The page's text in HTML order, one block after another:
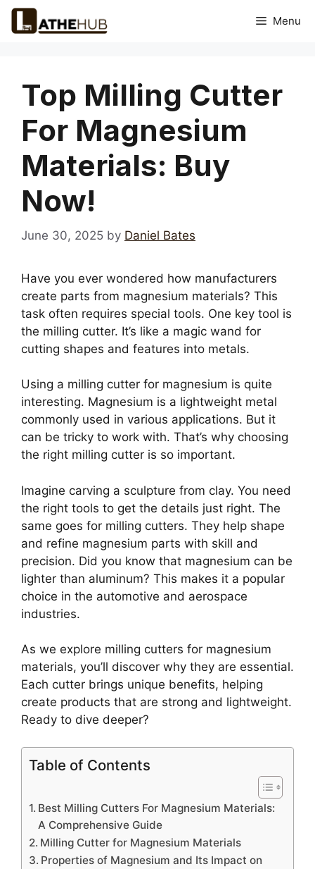
Skip
Menu
Top Milling Cutter
For Magnesium
Materials: Buy
Now!
June 30, 2025 by Daniel Bates
Have you ever wondered how manufacturers
create parts from magnesium materials? This
task often requires special tools. One key tool is
the milling cutter. It’s like a magic wand for
cutting shapes and features into metals.
Using a milling cutter for magnesium is quite
interesting. Magnesium is a lightweight metal
commonly used in various applications. But it
can be tricky to work with. That’s why choosing
the right milling cutter is so important.
Imagine carving a sculpture from clay. You need
the right tools to get the details just right. The
same goes for milling cutters. They help shape
and refine magnesium parts with skill and
precision. Did you know that magnesium can be
lighter than aluminum? This makes it a popular
choice in the automotive and aerospace
industries.
As we explore milling cutters for magnesium
materials, you’ll discover why they are essential.
Each cutter brings unique benefits, helping
create products that are strong and lightweight.
Ready to dive deeper?
Table of Contents
Best Milling Cutters For Magnesium Materials:
A Comprehensive Guide
Milling Cutter for Magnesium Materials
Properties of Magnesium and Its Impact on